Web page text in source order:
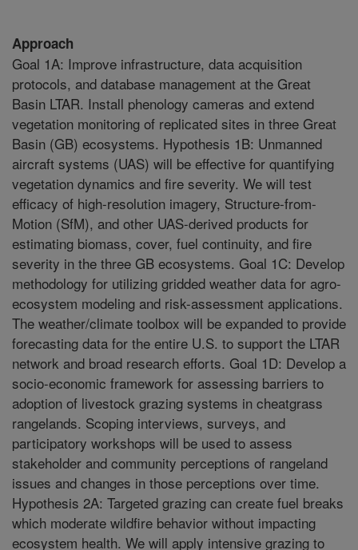
Approach
Goal 1A: Improve infrastructure, data acquisition
protocols, and database management at the Great
Basin LTAR. Install phenology cameras and extend
vegetation monitoring of replicated sites in three Great
Basin (GB) ecosystems. Hypothesis 1B: Unmanned
aircraft systems (UAS) will be effective for quantifying
vegetation dynamics and fire severity. We will test
efficacy of high-resolution imagery, Structure-from-
Motion (SfM), and other UAS-derived products for
estimating biomass, cover, fuel continuity, and fire
severity in the three GB ecosystems. Goal 1C: Develop
methodology for utilizing gridded weather data for agro-
ecosystem modeling and risk-assessment applications.
The weather/climate toolbox will be expanded to provide
forecasting data for the entire U.S. to support the LTAR
network and broad research efforts. Goal 1D: Develop a
socio-economic framework for assessing barriers to
adoption of livestock grazing systems in cheatgrass
rangelands. Scoping interviews, surveys, and
participatory workshops will be used to assess
stakeholder and community perceptions of rangeland
issues and changes in those perceptions over time.
Hypothesis 2A: Targeted grazing can create fuel breaks
which moderate wildfire behavior without impacting
ecosystem health. We will apply intensive grazing to